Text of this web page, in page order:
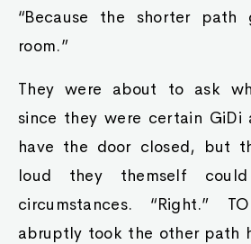
“Because the shorter path
room.”
They were about to ask
since they were certain GiDi
have the door closed, but
loud they themself
circumstances. “Right.”
abruptly took the other path